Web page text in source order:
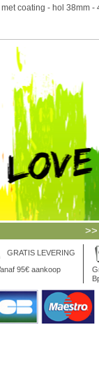
coating - hol 38mm -
GRATIS LEVERING
95€ aankoop